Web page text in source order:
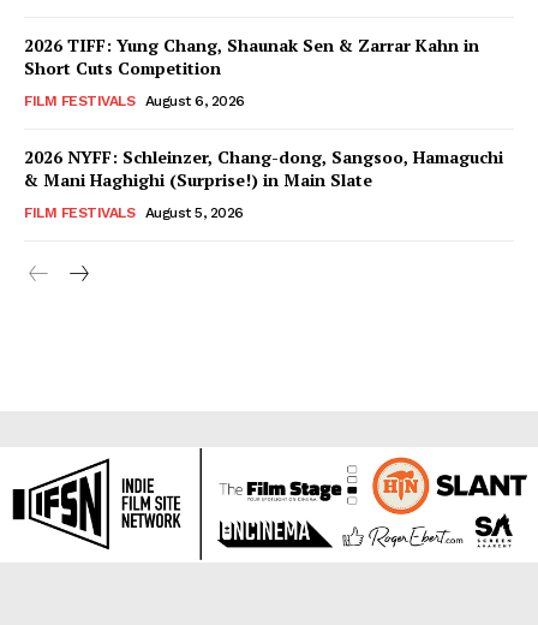
2026 TIFF: Yung Chang, Shaunak Sen & Zarrar Kahn in
Short Cuts Competition
FILM FESTIVALS August 6, 2026
2026 NYFF: Schleinzer, Chang-dong, Sangsoo, Hamaguchi
& Mani Haghighi (Surprise!) in Main Slate
FILM FESTIVALS August 5, 2026